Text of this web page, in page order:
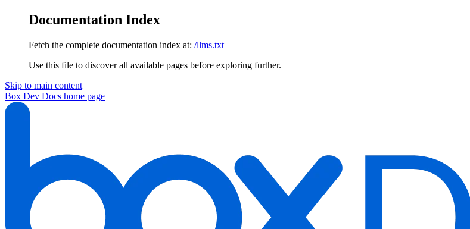
Documentation Index
Fetch the complete documentation index at: /llms.txt
Use this file to discover all available pages before exploring further.
Skip to main content
Box Dev Docs home page